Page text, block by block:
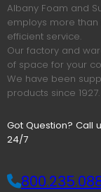
Albany Foam and
employs more
efficient service.
Our factory and
of space for your
We have been
products since 1927.
Got Question? Call
24/7